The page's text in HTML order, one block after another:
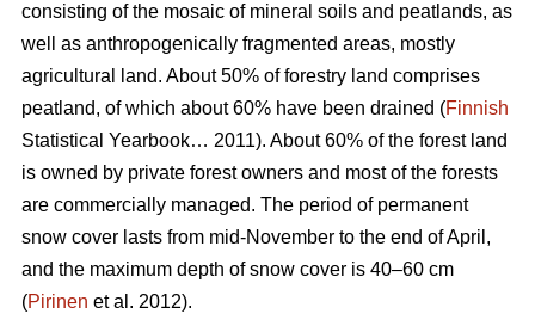
consisting of the mosaic of mineral soils and peatlands, as
well as anthropogenically fragmented areas, mostly
agricultural land. About 50% of forestry land comprises
peatland, of which about 60% have been drained (Finnish
Statistical Yearbook… 2011). About 60% of the forest land
is owned by private forest owners and most of the forests
are commercially managed. The period of permanent
snow cover lasts from mid-November to the end of April,
and the maximum depth of snow cover is 40–60 cm
(Pirinen et al. 2012).